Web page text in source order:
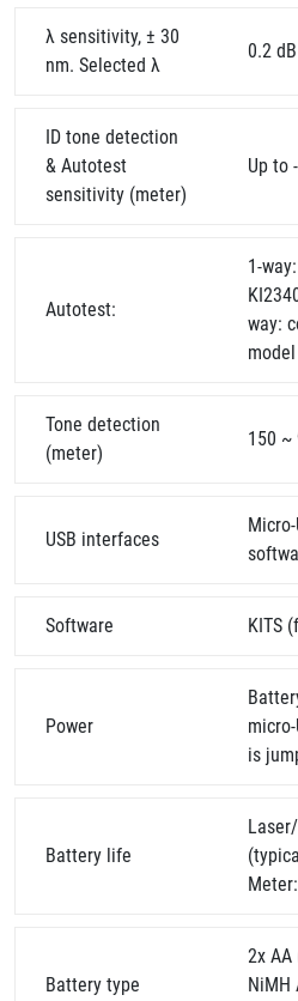
λ sensitivity, ± 30
nm. Selected λ
0.2
ID tone detection
& Autotest
sensitivity (meter)
Up to
Autotest:
1-
way:
Tone detection
(meter)
150 ~
USB interfaces
Software KITS
Power
is
Battery life
Battery type
2x
NiMH